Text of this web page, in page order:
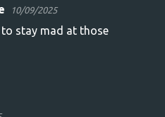
10/09/2025
to stay mad at those